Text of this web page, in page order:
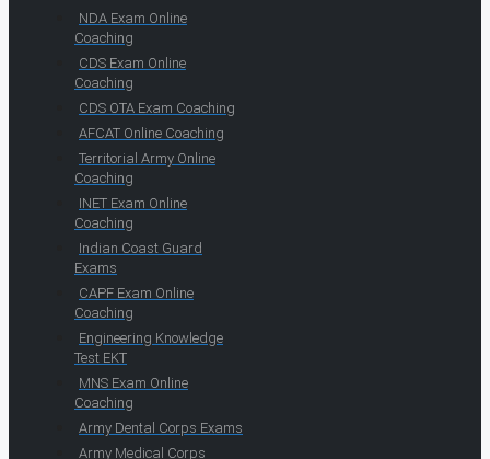
NDA Exam Online
Coaching
CDS Exam Online
Coaching
CDS OTA Exam Coaching
AFCAT Online Coaching
Territorial Army Online
Coaching
INET Exam Online
Coaching
Indian Coast Guard
Exams
CAPF Exam Online
Coaching
Engineering Knowledge
Test EKT
MNS Exam Online
Coaching
Army Dental Corps Exams
Army Medical Corps